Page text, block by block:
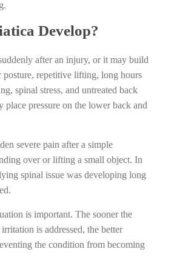
Develop?
after an injury, or it may build
repetitive lifting, long hours
spinal stress, and untreated back
place pressure on the lower back and
severe pain after a simple
over or lifting a small object. In
spinal issue was developing long
is important. The sooner the
is addressed, the better
the condition from becoming